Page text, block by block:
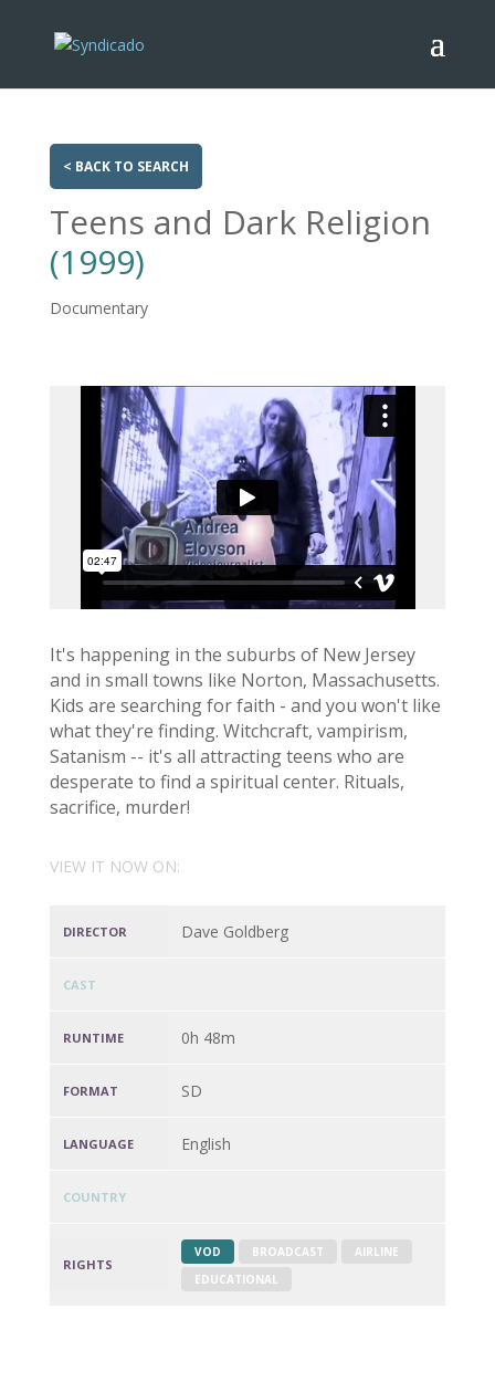
< BACK TO SEARCH
Teens and Dark Religion
(1999)
Documentary
It's happening in the suburbs of New Jersey
and in small towns like Norton, Massachusetts.
Kids are searching for faith - and you won't like
what they're finding. Witchcraft, vampirism,
Satanism -- it's all attracting teens who are
desperate to find a spiritual center. Rituals,
sacrifice, murder!
VIEW IT NOW ON:
DIRECTOR Dave Goldberg
CAST
RUNTIME 0h 48m
FORMAT SD
LANGUAGE English
COUNTRY
RIGHTS
VOD BROADCAST
AIRLINE
EDUCATIONAL